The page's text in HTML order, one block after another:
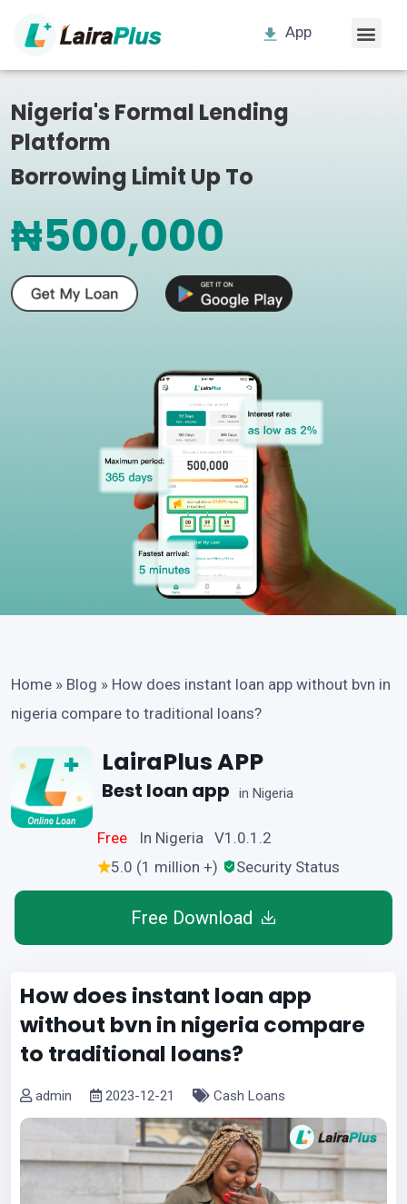
App
Nigeria's Formal Lending
Platform
Borrowing Limit Up To
₦500,000
Home » Blog » How does instant loan app without bvn in
nigeria compare to traditional loans?
LairaPlus APP
Best loan app in Nigeria
Free
In Nigeria V1.0.1.2
5.0 (1 million +)
Security Status
Free Download
How does instant loan app
without bvn in nigeria compare
to traditional loans?
admin 2023-12-21 Cash Loans